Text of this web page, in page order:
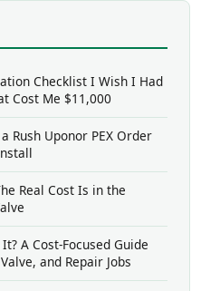
Checklist I Wish I Had
Cost Me $11,000
Rush Uponor PEX Order
Real Cost Is in the
A Cost-Focused Guide
and Repair Jobs